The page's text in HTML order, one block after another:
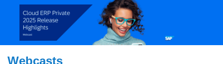
Webcasts